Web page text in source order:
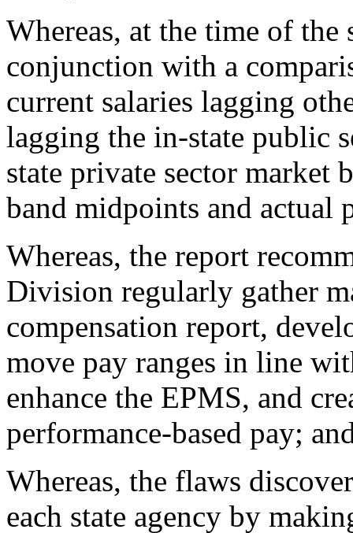
Whereas, at the time of
conjunction with a
current salaries lagging
lagging the in-state public
state private sector market
band midpoints and actual
Whereas, the report
Division regularly gather
compensation report,
move pay ranges in line
enhance the EPMS, and
performance-based pay;
Whereas, the flaws
each state agency by